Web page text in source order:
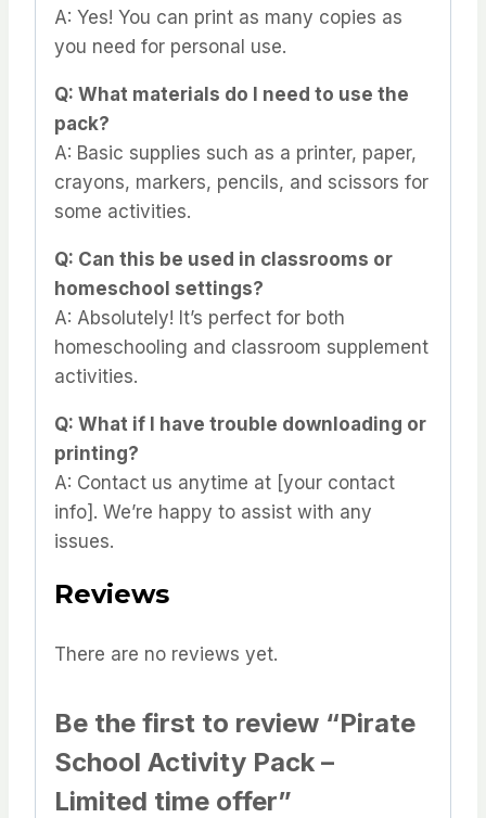
A: Yes! You can print as many copies as
you need for personal use.
Q: What materials do I need to use the
pack?
A: Basic supplies such as a printer, paper,
crayons, markers, pencils, and scissors for
some activities.
Q: Can this be used in classrooms or
homeschool settings?
A: Absolutely! It’s perfect for both
homeschooling and classroom supplement
activities.
Q: What if I have trouble downloading or
printing?
A: Contact us anytime at [your contact
info]. We’re happy to assist with any
issues.
Reviews
There are no reviews yet.
Be the first to review “Pirate
School Activity Pack –
Limited time offer”